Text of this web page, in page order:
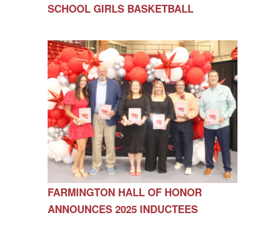
SCHOOL GIRLS BASKETBALL
FARMINGTON HALL OF HONOR
ANNOUNCES 2025 INDUCTEES